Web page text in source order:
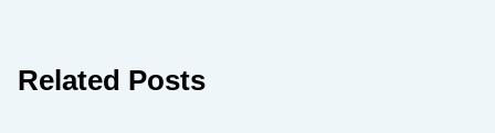
Related Posts